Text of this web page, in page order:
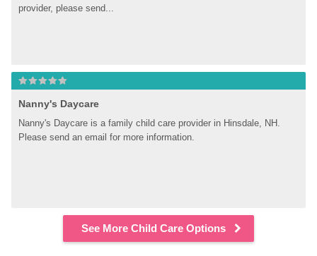
provider, please send...
Nanny's Daycare
Nanny's Daycare is a family child care provider in Hinsdale, NH.
Please send an email for more information.
See More Child Care Options